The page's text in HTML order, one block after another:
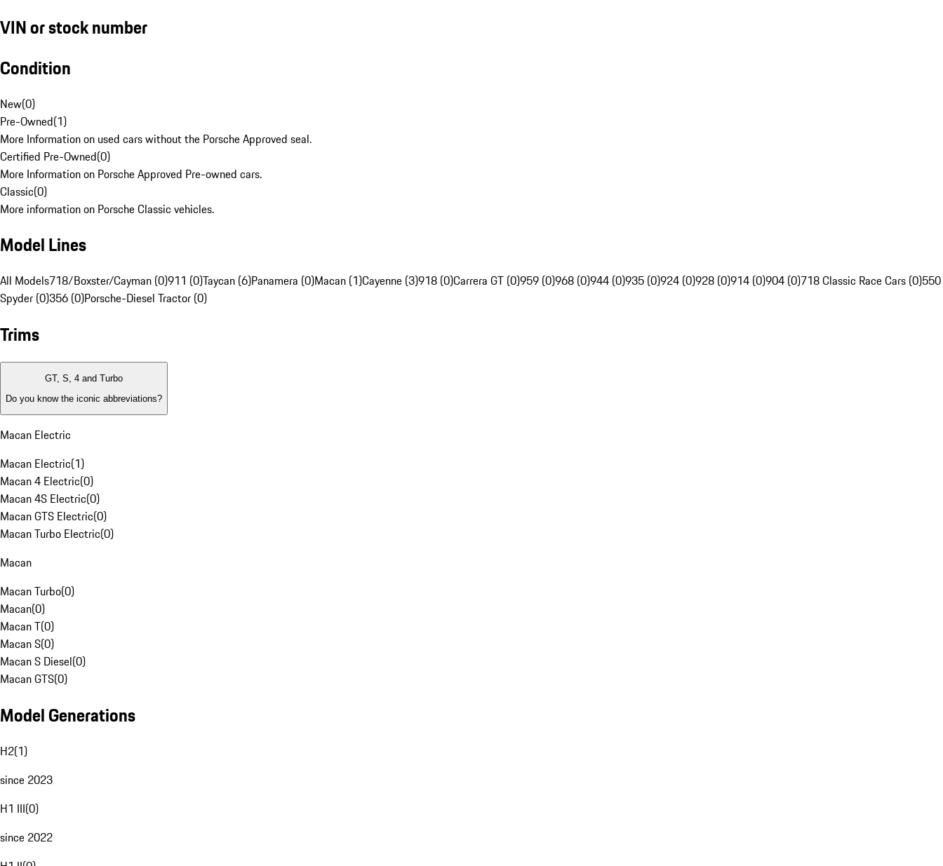
VIN or stock number
Condition
New(0)
Pre-Owned(1)
More Information on used cars without the Porsche Approved seal.
Certified Pre-Owned(0)
More Information on Porsche Approved Pre-owned cars.
Classic(0)
More information on Porsche Classic vehicles.
Model Lines
All Models718/Boxster/Cayman (0)911 (0)Taycan (6)Panamera (0)Macan (1)Cayenne (3)918 (0)Carrera GT (0)959 (0)968 (0)944 (0)935 (0)924 (0)928 (0)914 (0)904 (0)718 Classic Race Cars (0)550
Spyder (0)356 (0)Porsche-Diesel Tractor (0)
Trims
GT, S, 4 and Turbo
Do you know the iconic abbreviations?
Macan Electric
Macan Electric(1)
Macan 4 Electric(0)
Macan 4S Electric(0)
Macan GTS Electric(0)
Macan Turbo Electric(0)
Macan
Macan Turbo(0)
Macan(0)
Macan T(0)
Macan S(0)
Macan S Diesel(0)
Macan GTS(0)
Model Generations
H2(1)
since 2023
H1 III(0)
since 2022